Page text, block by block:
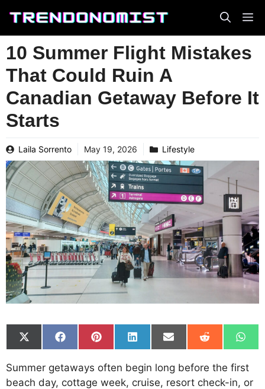
content
10 Summer Flight Mistakes
That Could Ruin A
Canadian Getaway Before It
Starts
Laila Sorrento May 19, 2026 Lifestyle
Share
on
(Twitter)
Share
on
Facebook
Share
on
Pinterest
Share
on
LinkedIn
Share
on
Email
Share
on
Reddit
on
Summer getaways often begin long before the first
beach day, cottage week, cruise, resort check-in, or